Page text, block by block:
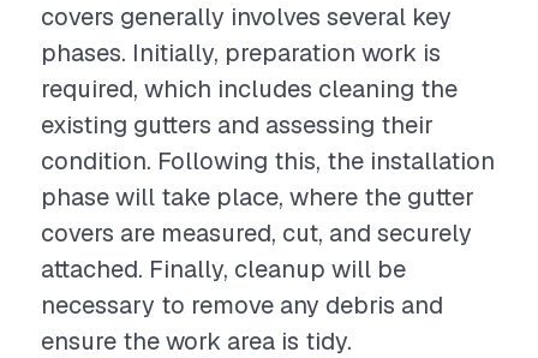
covers generally involves several key
phases. Initially, preparation work is
required, which includes cleaning the
existing gutters and assessing their
condition. Following this, the installation
phase will take place, where the gutter
covers are measured, cut, and securely
attached. Finally, cleanup will be
necessary to remove any debris and
ensure the work area is tidy.